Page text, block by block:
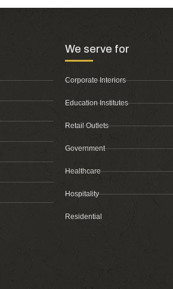
We serve for
Corporate Interiors
Education Institutes
Retail Outlets
Government
Healthcare
Hospitality
Residential